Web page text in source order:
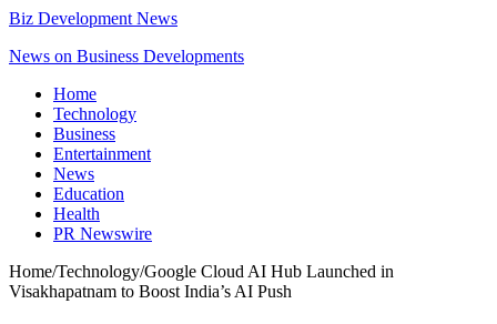
Biz Development News
News on Business Developments
Home
Technology
Business
Entertainment
News
Education
Health
PR Newswire
Home/Technology/Google Cloud AI Hub Launched in
Visakhapatnam to Boost India’s AI Push